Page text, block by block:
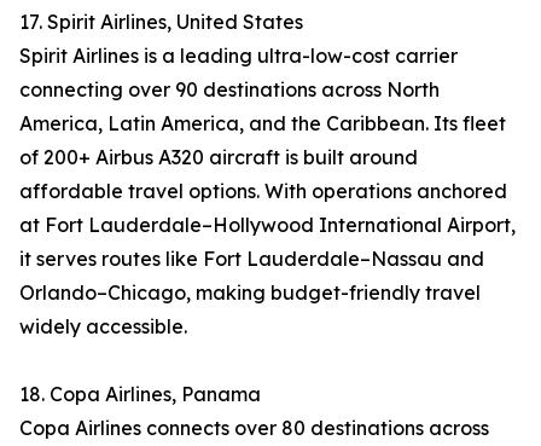
17. Spirit Airlines, United States
Spirit Airlines is a leading ultra-low-cost carrier
connecting over 90 destinations across North
America, Latin America, and the Caribbean. Its fleet
of 200+ Airbus A320 aircraft is built around
affordable travel options. With operations anchored
at Fort Lauderdale–Hollywood International Airport,
it serves routes like Fort Lauderdale–Nassau and
Orlando–Chicago, making budget-friendly travel
widely accessible.
18. Copa Airlines, Panama
Copa Airlines connects over 80 destinations across